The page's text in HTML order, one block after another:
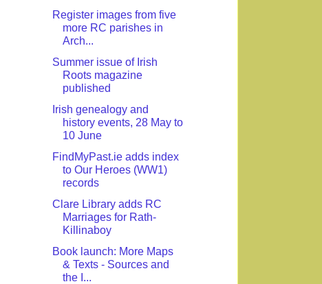
Register images from five
more RC parishes in
Arch...
Summer issue of Irish
Roots magazine
published
Irish genealogy and
history events, 28 May to
10 June
FindMyPast.ie adds index
to Our Heroes (WW1)
records
Clare Library adds RC
Marriages for Rath-
Killinaboy
Book launch: More Maps
& Texts - Sources and
the I...